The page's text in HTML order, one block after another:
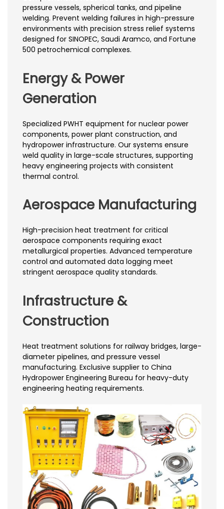
pressure vessels, spherical tanks, and pipeline
welding. Prevent welding failures in high-pressure
environments with precision stress relief systems
designed for SINOPEC, Saudi Aramco, and Fortune
500 petrochemical complexes.
Energy & Power
Generation
Specialized PWHT equipment for nuclear power
components, power plant construction, and
hydropower infrastructure. Our systems ensure
weld quality in large-scale structures, supporting
heavy engineering projects with consistent
thermal control.
Aerospace Manufacturing
High-precision heat treatment for critical
aerospace components requiring exact
metallurgical properties. Advanced temperature
control and automated data logging meet
stringent aerospace quality standards.
Infrastructure &
Construction
Heat treatment solutions for railway bridges, large-
diameter pipelines, and pressure vessel
manufacturing. Exclusive supplier to China
Hydropower Engineering Bureau for heavy-duty
engineering heating requirements.